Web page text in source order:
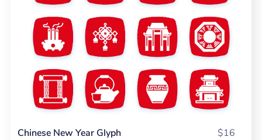
Chinese New Year Glyph $16